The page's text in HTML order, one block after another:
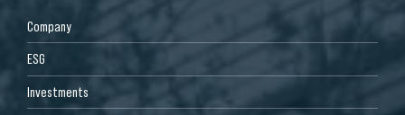
Company
ESG
Investments